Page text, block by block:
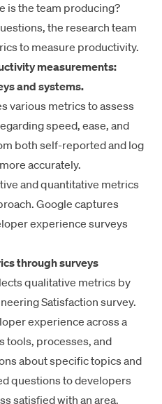
is the team producing?
the research team
to measure productivity.
measurements:
and systems.
various metrics to assess
speed, ease, and
both self-reported and log
accurately.
and quantitative metrics
Google captures
experience surveys
through surveys
qualitative metrics by
Satisfaction survey.
experience across a
tools, processes, and
about specific topics and
questions to developers
satisfied with an area.